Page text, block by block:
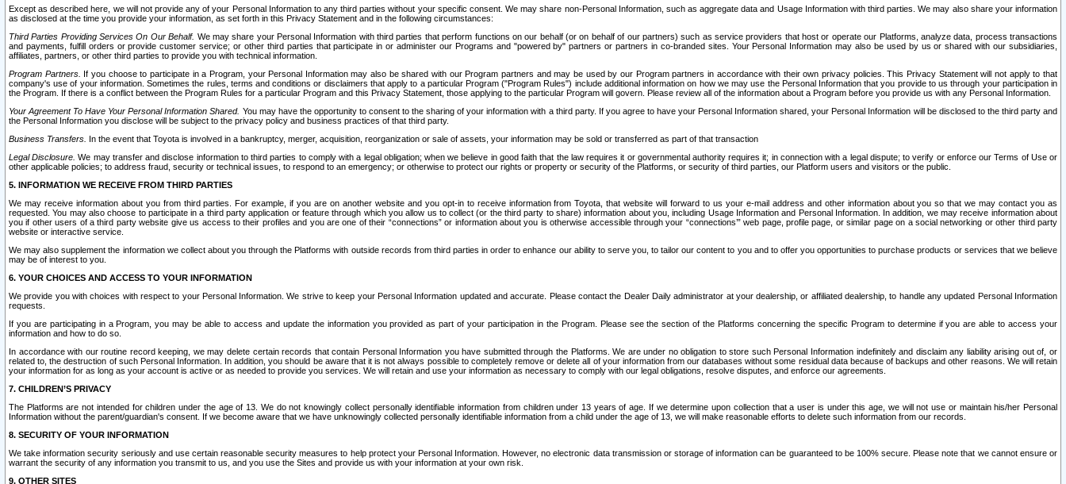
Except as described here, we will not provide any of your Personal Information to any third parties without your specific consent. We may share non-Personal Information, such as aggregate data and Usage Information with third parties. We may also share your information
as disclosed at the time you provide your information, as set forth in this Privacy Statement and in the following circumstances:
Third Parties Providing Services On Our Behalf. We may share your Personal Information with third parties that perform functions on our behalf (or on behalf of our partners) such as service providers that host or operate our Platforms, analyze data, process transactions
and payments, fulfill orders or provide customer service; or other third parties that participate in or administer our Programs and "powered by" partners or partners in co-branded sites. Your Personal Information may also be used by us or shared with our subsidiaries,
affiliates, partners, or other third parties to provide you with technical information.
Program Partners. If you choose to participate in a Program, your Personal Information may also be shared with our Program partners and may be used by our Program partners in accordance with their own privacy policies. This Privacy Statement will not apply to that
company's use of your information. Sometimes the rules, terms and conditions or disclaimers that apply to a particular Program ("Program Rules") include additional information on how we may use the Personal Information that you provide to us through your participation in
the Program. If there is a conflict between the Program Rules for a particular Program and this Privacy Statement, those applying to the particular Program will govern. Please review all of the information about a Program before you provide us with any Personal Information.
Your Agreement To Have Your Personal Information Shared. You may have the opportunity to consent to the sharing of your information with a third party. If you agree to have your Personal Information shared, your Personal Information will be disclosed to the third party and
the Personal Information you disclose will be subject to the privacy policy and business practices of that third party.
Business Transfers. In the event that Toyota is involved in a bankruptcy, merger, acquisition, reorganization or sale of assets, your information may be sold or transferred as part of that transaction
Legal Disclosure. We may transfer and disclose information to third parties to comply with a legal obligation; when we believe in good faith that the law requires it or governmental authority requires it; in connection with a legal dispute; to verify or enforce our Terms of Use or
other applicable policies; to address fraud, security or technical issues, to respond to an emergency; or otherwise to protect our rights or property or security of the Platforms, or security of third parties, our Platform users and visitors or the public.
5. INFORMATION WE RECEIVE FROM THIRD PARTIES
We may receive information about you from third parties. For example, if you are on another website and you opt-in to receive information from Toyota, that website will forward to us your e-mail address and other information about you so that we may contact you as
requested. You may also choose to participate in a third party application or feature through which you allow us to collect (or the third party to share) information about you, including Usage Information and Personal Information. In addition, we may receive information about
you if other users of a third party website give us access to their profiles and you are one of their “connections” or information about you is otherwise accessible through your “connections’” web page, profile page, or similar page on a social networking or other third party
website or interactive service.
We may also supplement the information we collect about you through the Platforms with outside records from third parties in order to enhance our ability to serve you, to tailor our content to you and to offer you opportunities to purchase products or services that we believe
may be of interest to you.
6. YOUR CHOICES AND ACCESS TO YOUR INFORMATION
We provide you with choices with respect to your Personal Information. We strive to keep your Personal Information updated and accurate. Please contact the Dealer Daily administrator at your dealership, or affiliated dealership, to handle any updated Personal Information
requests.
If you are participating in a Program, you may be able to access and update the information you provided as part of your participation in the Program. Please see the section of the Platforms concerning the specific Program to determine if you are able to access your
information and how to do so.
In accordance with our routine record keeping, we may delete certain records that contain Personal Information you have submitted through the Platforms. We are under no obligation to store such Personal Information indefinitely and disclaim any liability arising out of, or
related to, the destruction of such Personal Information. In addition, you should be aware that it is not always possible to completely remove or delete all of your information from our databases without some residual data because of backups and other reasons. We will retain
your information for as long as your account is active or as needed to provide you services. We will retain and use your information as necessary to comply with our legal obligations, resolve disputes, and enforce our agreements.
7. CHILDREN’S PRIVACY
The Platforms are not intended for children under the age of 13. We do not knowingly collect personally identifiable information from children under 13 years of age. If we determine upon collection that a user is under this age, we will not use or maintain his/her Personal
Information without the parent/guardian's consent. If we become aware that we have unknowingly collected personally identifiable information from a child under the age of 13, we will make reasonable efforts to delete such information from our records.
8. SECURITY OF YOUR INFORMATION
We take information security seriously and use certain reasonable security measures to help protect your Personal Information. However, no electronic data transmission or storage of information can be guaranteed to be 100% secure. Please note that we cannot ensure or
warrant the security of any information you transmit to us, and you use the Sites and provide us with your information at your own risk.
9. OTHER SITES